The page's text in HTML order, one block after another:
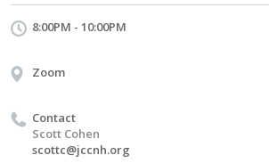
8:00PM - 10:00PM
Zoom
Contact
Scott Cohen
scottc@jccnh.org